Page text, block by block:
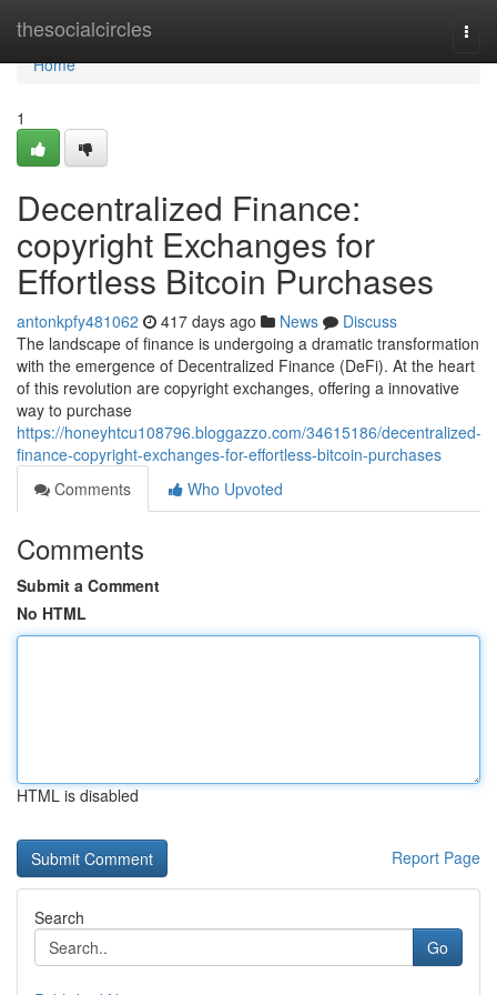
thesocialcircles
Home
Home
1
Decentralized Finance:
copyright Exchanges for
Effortless Bitcoin Purchases
antonkpfy481062 417 days ago News
Discuss
The landscape of finance is undergoing a dramatic transformation
with the emergence of Decentralized Finance (DeFi). At the heart
of this revolution are copyright exchanges, offering a innovative
way to purchase
https://honeyhtcu108796.bloggazzo.com/34615186/decentralized-
finance-copyright-exchanges-for-effortless-bitcoin-purchases
Comments
Who Upvoted
Comments
Submit a Comment
No HTML
HTML is disabled
Report Page
Search
Go